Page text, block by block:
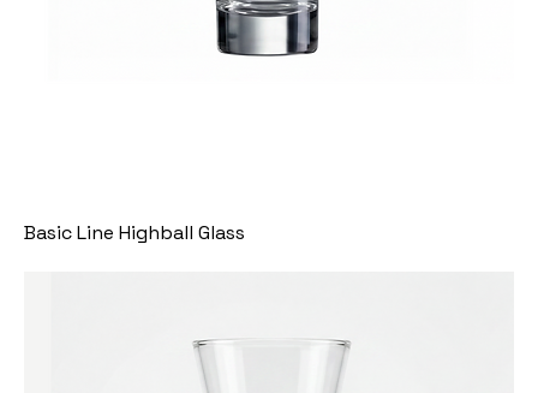
Basic Line Highball Glass